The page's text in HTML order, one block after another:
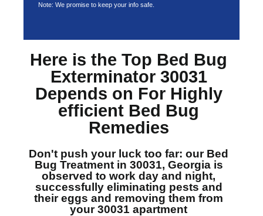
Note: We promise to keep your info safe.
Here is the Top Bed Bug
Exterminator 30031
Depends on For Highly
efficient Bed Bug
Remedies
Don't push your luck too far: our Bed
Bug Treatment in 30031, Georgiais
observed to work day and night,
successfully eliminating pests and
their eggs and removing them from
your 30031 apartment